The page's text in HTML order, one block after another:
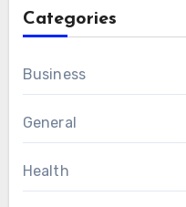
Categories
Business
General
Health